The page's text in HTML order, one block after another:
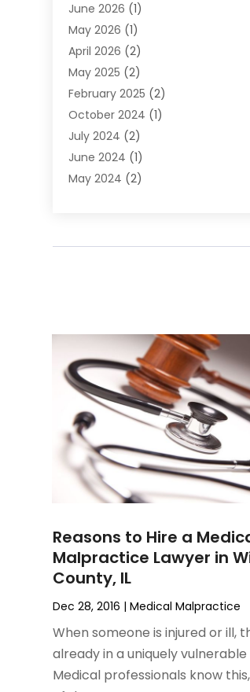
DUI Lawyer
DWI Attorney
Employment Law
Estate Planning Lawyers
Family Lawyer
Immigration Attorney
Labor Arbitrage
Law
Law Attorney
Lawyers
Motorcycle Accidents Lawyer
Personal Injury
Personal Injury Lawyer
Real Estate Attorney
Social Security Attorneys
Workers Compensation
Wrongful Death Attorney
June 2026 (1)
May 2026 (1)
April 2026 (2)
May 2025 (2)
February 2025 (2)
October 2024 (1)
July 2024 (2)
June 2024 (1)
May 2024 (2)
December 2023(2)
(1)
April 2023(1)
March 2023(1)
February 2023(2)
November 2022(3)
October 2022(1)
August 2022(3)
July 2022(3)
May 2022 (2)
March 2022(3)
January 2022
November 2021(2)
(2)
August 2021
(4)
July 2021
(1)
June 2021
Reasons to Hire a
Malpractice Lawyer in
County, IL
Dec 28, 2016 |Medical Malpractice
When someone is injured or ill,
already in a uniquely
Medical professionals know